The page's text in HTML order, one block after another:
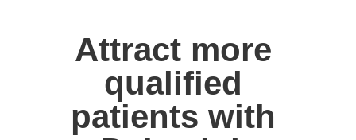
Attract more
qualified
patients with